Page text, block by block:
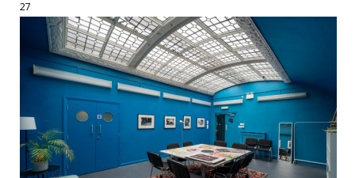
27